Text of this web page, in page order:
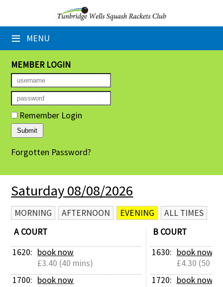
≡ MENU
×
Home
Booking Sheets
Cancelled Court Alerts
Leagues
Tournaments
Group Sessions
Members' Directory
Newsletters
Membership Subscription
Contact Us
MEMBER LOGIN
Remember Login
Forgotten Password?
Saturday 08/08/2026
MORNING AFTERNOON EVENING
ALL TIMES
A COURT
1620: book now
£3.40 (40 mins)
1700: book now
B COURT
1630: book now
£4.30 (50
1720: book now